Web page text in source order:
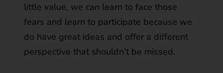
little value, we can learn to face those
fears and learn to participate because we
do have great ideas and offer a different
perspective that shouldn’t be missed.